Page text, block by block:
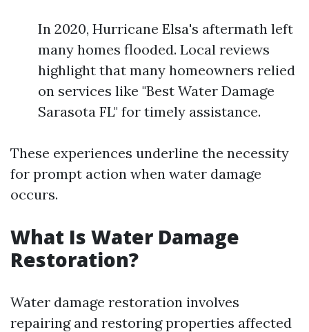
In 2020, Hurricane Elsa's aftermath left
many homes flooded. Local reviews
highlight that many homeowners relied
on services like "Best Water Damage
Sarasota FL" for timely assistance.
These experiences underline the necessity
for prompt action when water damage
occurs.
What Is Water Damage
Restoration?
Water damage restoration involves
repairing and restoring properties affected